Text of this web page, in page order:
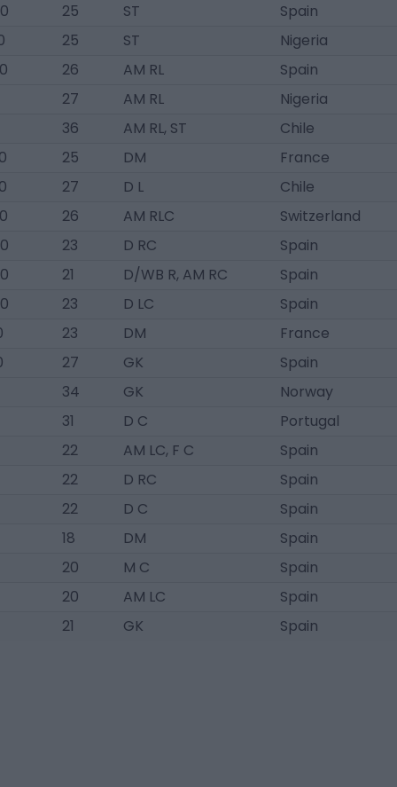
25 ST
Spain
25 ST
Nigeria
26 AM RL
Spain
27 AM RL
Nigeria
36 AM RL, ST
Chile
25 DM
France
27 D L
Chile
26 AM RLC
Switzerland
23 D RC
Spain
21 D/WB R, AM RC
Spain
23 D LC
Spain
23 DM
France
27 GK
Spain
34 GK
Norway
31 D C
Portugal
22 AM LC, F C
Spain
22 D RC
Spain
22 D C
Spain
18 DM
Spain
20 M C
Spain
20 AM LC
Spain
21 GK Spain